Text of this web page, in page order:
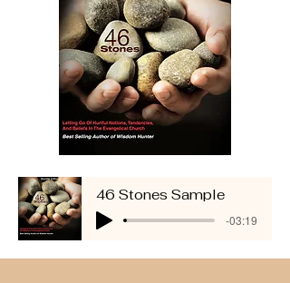
46 Stones Sample
-03:19